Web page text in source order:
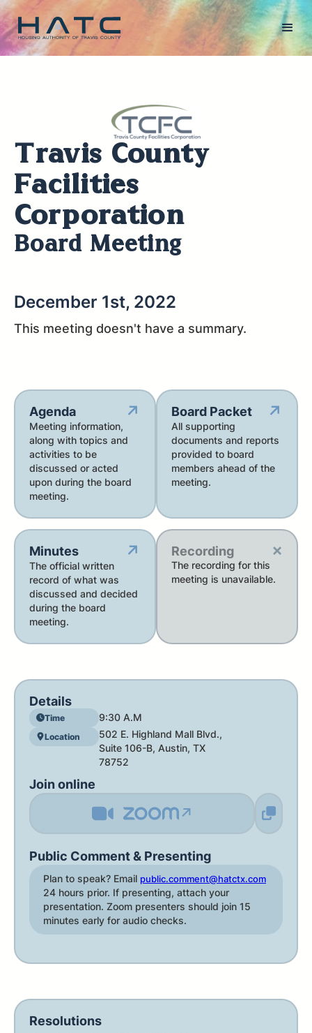
Travis County
Facilities
Corporation
Board Meeting
December 1st, 2022
This meeting doesn't have a summary.
Details
Time 9:30 A.M
Location
502 E. Highland Mall Blvd.,
Suite 106-B, Austin, TX
78752
Join online
↗
Public Comment & Presenting
Plan to speak? Email public.comment@hatctx.com
24 hours prior. If presenting, attach your
presentation. Zoom presenters should join 15
minutes early for audio checks.
Agenda ↗
Meeting information,
along with topics and
activities to be
discussed or acted
upon during the board
meeting.
Board Packet ↗
All supporting
documents and reports
provided to board
members ahead of the
meeting.
Minutes ↗
The official written
record of what was
discussed and decided
during the board
meeting.
Recording ×
The recording for this
meeting is unavailable.
Resolutions